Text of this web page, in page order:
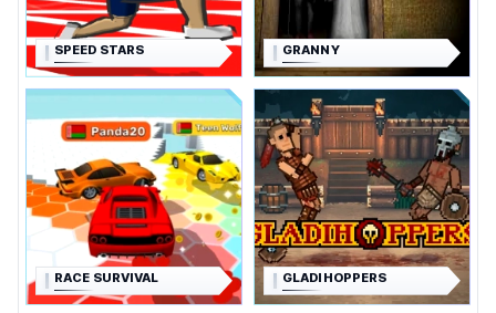
SPEED STARS GRANNY
RACE SURVIVAL GLADIHOPPERS